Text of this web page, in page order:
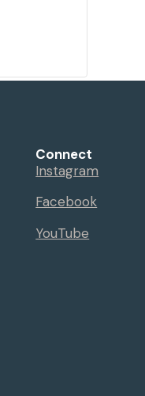
Connect
Instagram
Facebook
YouTube